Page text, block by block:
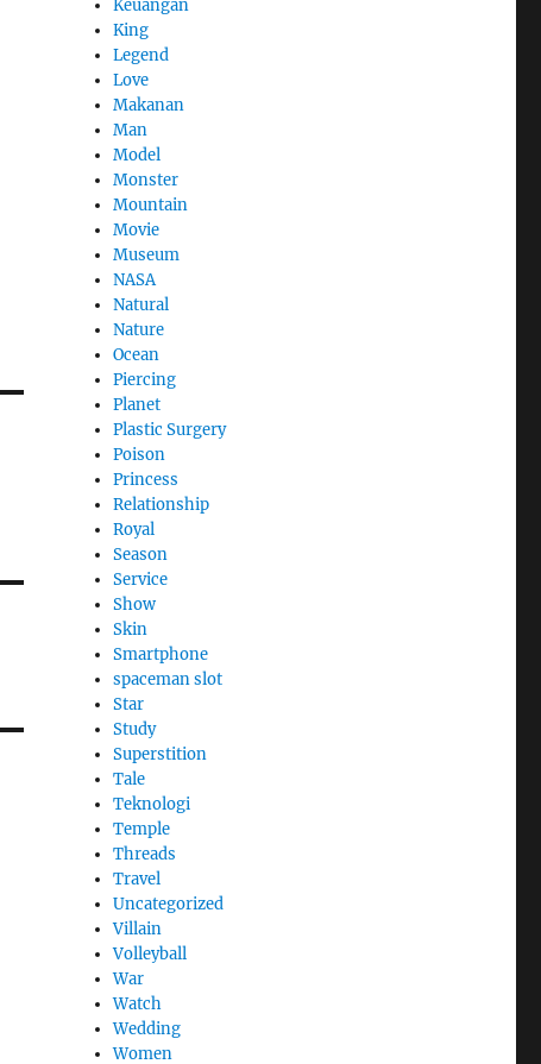
Keuangan
King
Legend
Love
Makanan
Man
Model
Monster
Mountain
Movie
Museum
NASA
Natural
Nature
Ocean
Piercing
Planet
Plastic Surgery
Poison
Princess
Relationship
Royal
Season
Service
Show
Skin
Smartphone
spaceman slot
Star
Study
Superstition
Tale
Teknologi
Temple
Threads
Travel
Uncategorized
Villain
Volleyball
War
Watch
Wedding
Women